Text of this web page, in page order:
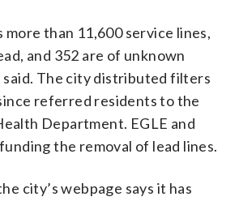
more than 11,600 service lines,
and 352 are of unknown
said. The city distributed filters
referred residents to the
Department. EGLE and
the removal of lead lines.
city’s webpage says it has